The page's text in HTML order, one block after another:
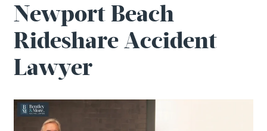
Newport Beach
Rideshare Accident
Lawyer